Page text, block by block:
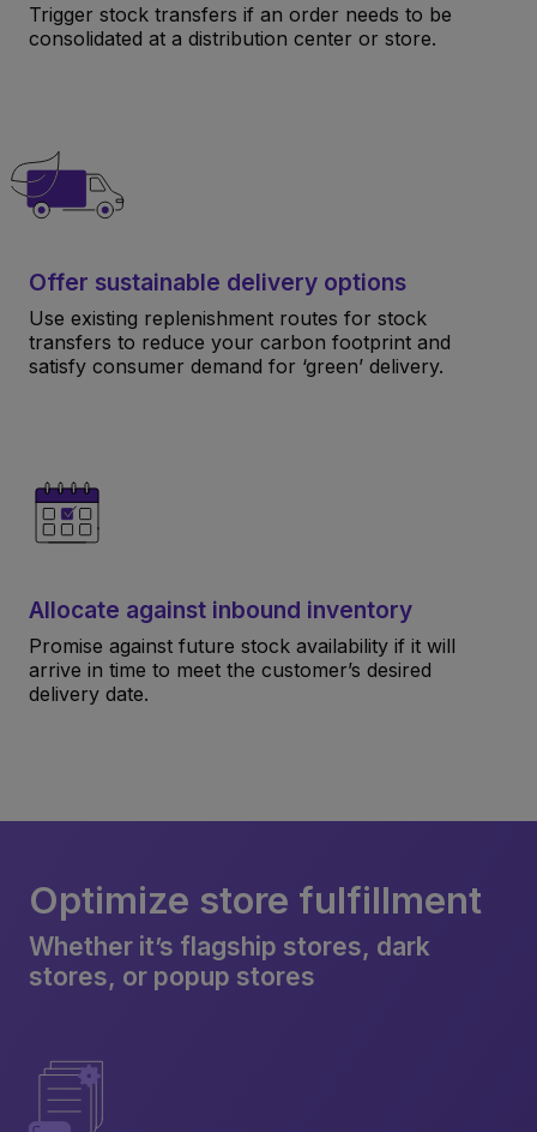
Trigger stock transfers if an order needs to be
consolidated at a distribution center or store.
Offer sustainable delivery options
Use existing replenishment routes for stock
transfers to reduce your carbon footprint and
satisfy consumer demand for ‘green’ delivery.
Allocate against inbound inventory
Promise against future stock availability if it will
arrive in time to meet the customer’s desired
delivery date.
Optimize store fulfillment
Whether it’s flagship stores, dark
stores, or popup stores